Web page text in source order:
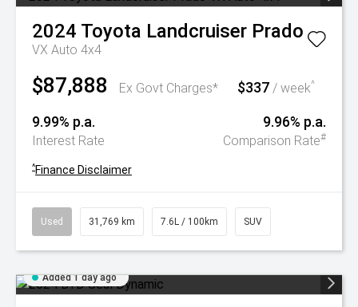
2024 Toyota Landcruiser Prado
VX Auto 4x4
$87,888 Ex Govt Charges* $337 / week^
9.99% p.a.
Interest Rate
9.96% p.a.
Comparison Rate#
^Finance Disclaimer
Used 31,769 km 7.6L / 100km SUV
Added 1 day ago